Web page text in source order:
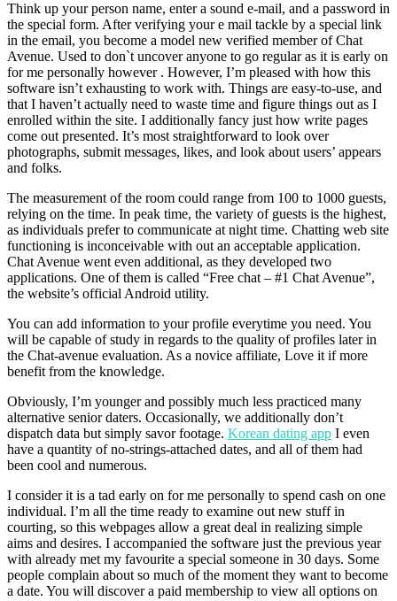
Think up your person name, enter a sound e-mail, and a password in
the special form. After verifying your e mail tackle by a special link
in the email, you become a model new verified member of Chat
Avenue. Used to don`t uncover anyone to go regular as it is early on
for me personally however . However, I’m pleased with how this
software isn’t exhausting to work with. Things are easy-to-use, and
that I haven’t actually need to waste time and figure things out as I
enrolled within the site. I additionally fancy just how write pages
come out presented. It’s most straightforward to look over
photographs, submit messages, likes, and look about users’ appears
and folks.
The measurement of the room could range from 100 to 1000 guests,
relying on the time. In peak time, the variety of guests is the highest,
as individuals prefer to communicate at night time. Chatting web site
functioning is inconceivable with out an acceptable application.
Chat Avenue went even additional, as they developed two
applications. One of them is called “Free chat – #1 Chat Avenue”,
the website’s official Android utility.
You can add information to your profile everytime you need. You
will be capable of study in regards to the quality of profiles later in
the Chat-avenue evaluation. As a novice affiliate, Love it if more
benefit from the knowledge.
Obviously, I’m younger and possibly much less practiced many
alternative senior daters. Occasionally, we additionally don’t
dispatch data but simply savor footage. Korean dating app I even
have a quantity of no-strings-attached dates, and all of them had
been cool and numerous.
I consider it is a tad early on for me personally to spend cash on one
individual. I’m all the time ready to examine out new stuff in
courting, so this webpages allow a great deal in realizing simple
aims and desires. I accompanied the software just the previous year
with already met my favourite a special someone in 30 days. Some
people complain about so much of the moment they want to become
a date. You will discover a paid membership to view all options on